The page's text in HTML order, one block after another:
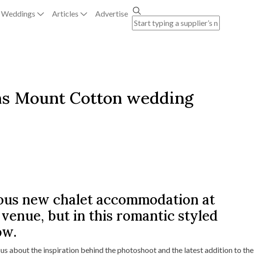
Articles Advertise
Mount Cotton wedding
new chalet accommodation at
but in this romantic styled
about the inspiration behind the photoshoot and the latest addition to the